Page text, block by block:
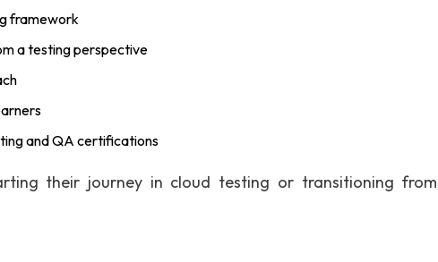
framework
a testing perspective
and QA certifications
their journey in cloud testing or transitioning from